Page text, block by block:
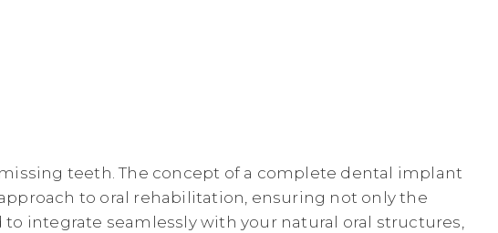
teeth. The concept of a complete dental implant
to oral rehabilitation, ensuring not only the
integrate seamlessly with your natural oral structures,